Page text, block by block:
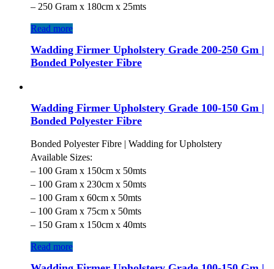
– 250 Gram x 180cm x 25mts
Read more
Wadding Firmer Upholstery Grade 200-250 Gm |
Bonded Polyester Fibre
Wadding Firmer Upholstery Grade 100-150 Gm |
Bonded Polyester Fibre
Bonded Polyester Fibre | Wadding for Upholstery
Available Sizes:
– 100 Gram x 150cm x 50mts
– 100 Gram x 230cm x 50mts
– 100 Gram x 60cm x 50mts
– 100 Gram x 75cm x 50mts
– 150 Gram x 150cm x 40mts
Read more